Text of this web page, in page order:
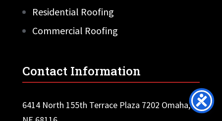
Residential Roofing
Commercial Roofing
Contact Information
6414 North 155th Terrace Plaza 7202 Omaha,